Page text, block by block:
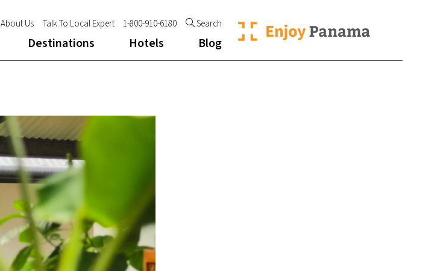
About Us Talk To Local Expert 1-800-910-6180 Search
Destinations Hotels Blog